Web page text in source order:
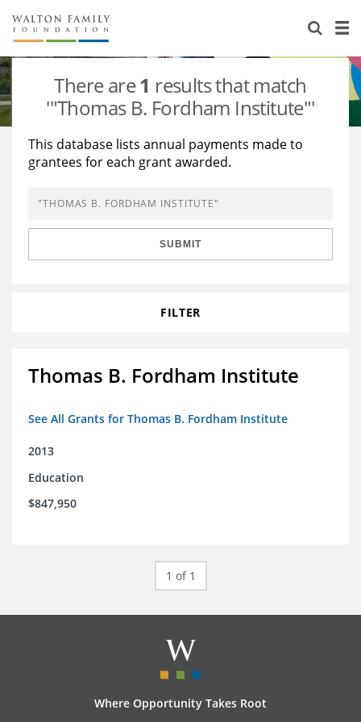
About Us
Staff
Newsroom
Reports & Financials
Stories
Our Work
Education
Learning
Grants Database
Opportunity Survey 2026
There are1 results that match
'"Thomas B. Fordham Institute"'
This database lists annual payments made to
grantees for each grant awarded.
SUBMIT
FILTER
Thomas B. Fordham Institute
See All Grants for Thomas B. Fordham Institute
2013
Education
$847,950
1 of 1
Where Opportunity Takes Root